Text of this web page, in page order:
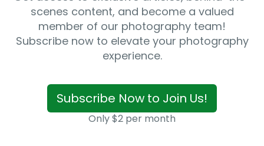
scenes content, and become a valued
member of our photography team!
Subscribe now to elevate your photography
experience.
Subscribe Now to Join Us!
Only $2 per month